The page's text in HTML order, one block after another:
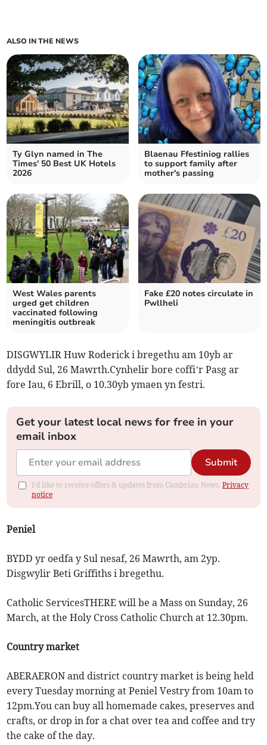
ALSO IN THE NEWS
Ty Glyn named in The
Times' 50 Best UK Hotels
2026
Blaenau Ffestiniog rallies
to support family after
mother's passing
West Wales parents
urged get children
vaccinated following
meningitis outbreak
Fake £20 notes circulate in
Pwllheli
DISGWYLIR Huw Roderick i bregethu am 10yb ar
ddydd Sul, 26 Mawrth.Cynhelir bore coffi’r Pasg ar
fore Iau, 6 Ebrill, o 10.30yb ymaen yn festri.
Get your latest local news for free in your
email inbox
Submit
I'd like to receive offers & updates from Cambrian News.Privacy
notice
Peniel
BYDD yr oedfa y Sul nesaf, 26 Mawrth, am 2yp.
Disgwylir Beti Griffiths i bregethu.
Catholic ServicesTHERE will be a Mass on Sunday, 26
March, at the Holy Cross Catholic Church at 12.30pm.
Country market
ABERAERON and district country market is being held
every Tuesday morning at Peniel Vestry from 10am to
12pm.You can buy all homemade cakes, preserves and
crafts, or drop in for a chat over tea and coffee and try
the cake of the day.